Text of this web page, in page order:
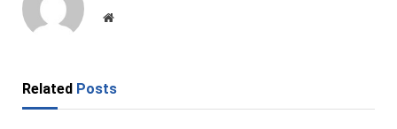
Website
Related Posts